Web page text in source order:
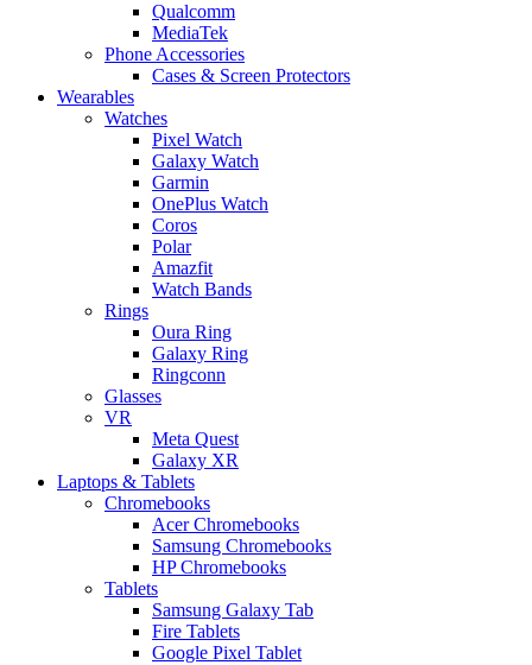
Qualcomm
MediaTek
Phone Accessories
Cases & Screen Protectors
Wearables
Watches
Pixel Watch
Galaxy Watch
Garmin
OnePlus Watch
Coros
Polar
Amazfit
Watch Bands
Rings
Oura Ring
Galaxy Ring
Ringconn
Glasses
VR
Meta Quest
Galaxy XR
Laptops & Tablets
Chromebooks
Acer Chromebooks
Samsung Chromebooks
HP Chromebooks
Tablets
Samsung Galaxy Tab
Fire Tablets
Google Pixel Tablet